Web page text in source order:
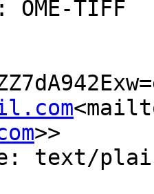
TIFF
>>
text/